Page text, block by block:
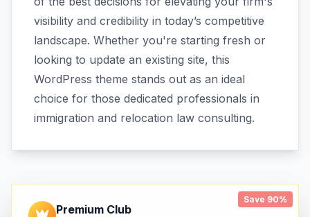
visibility and credibility in today’s competitive
landscape. Whether you're starting fresh or
looking to update an existing site, this
WordPress theme stands out as an ideal
choice for those dedicated professionals in
immigration and relocation law consulting.
Save 90%
Premium Club